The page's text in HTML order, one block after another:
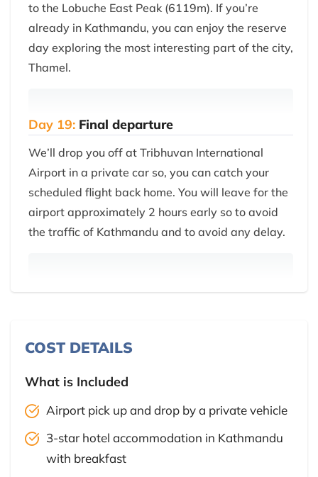
to the Lobuche East Peak (6119m). If you’re
already in Kathmandu, you can enjoy the reserve
day exploring the most interesting part of the city,
Thamel.
Day 19: Final departure
We’ll drop you off at Tribhuvan International
Airport in a private car so, you can catch your
scheduled flight back home. You will leave for the
airport approximately 2 hours early so to avoid
the traffic of Kathmandu and to avoid any delay.
COST DETAILS
What is Included
Airport pick up and drop by a private vehicle
3-star hotel accommodation in Kathmandu
with breakfast